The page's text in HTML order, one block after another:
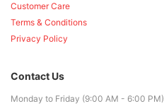
Customer Care
Terms & Conditions
Privacy Policy
Contact Us
Monday to Friday (9:00 AM - 6:00 PM)